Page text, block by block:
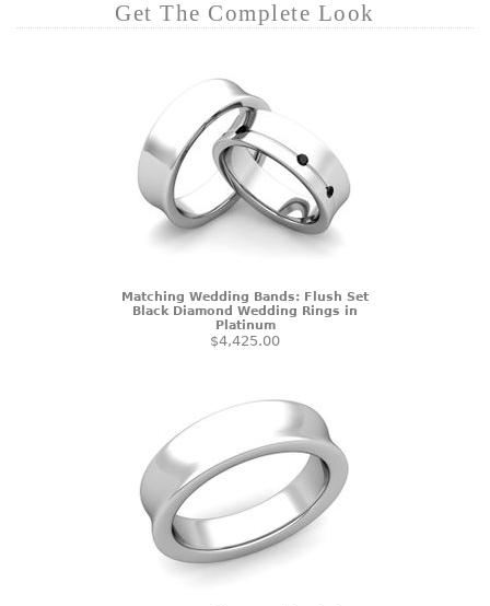
Get The Complete Look
Matching Wedding Bands: Flush Set
Black Diamond Wedding Rings in
Platinum
$4,425.00